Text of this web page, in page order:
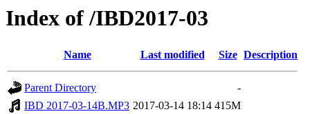
Index of /IBD2017-03
Name Last modified Size Description
Parent Directory
-
IBD 2017-03-14B.MP3 2017-03-14 18:14 415M